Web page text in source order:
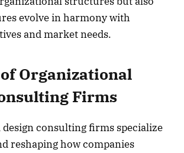
evolve in harmony with
and market needs.
Organizational
Firms
consulting firms specialize
reshaping how companies